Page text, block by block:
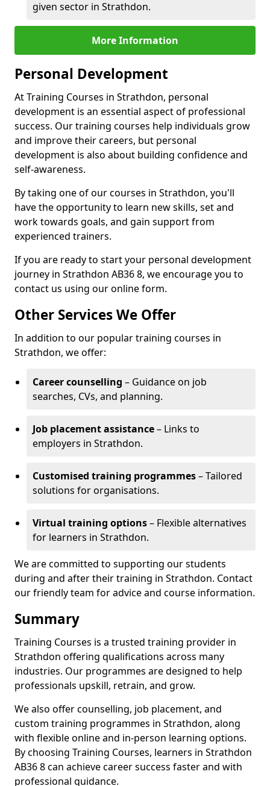
given sector in Strathdon.
More Information
Personal Development
At Training Courses in Strathdon, personal
development is an essential aspect of professional
success. Our training courses help individuals grow
and improve their careers, but personal
development is also about building confidence and
self-awareness.
By taking one of our courses in Strathdon, you'll
have the opportunity to learn new skills, set and
work towards goals, and gain support from
experienced trainers.
If you are ready to start your personal development
journey in Strathdon AB36 8, we encourage you to
contact us using our online form.
Other Services We Offer
In addition to our popular training courses in
Strathdon, we offer:
Career counselling – Guidance on job
searches, CVs, and planning.
Job placement assistance– Links to
employers in Strathdon.
Customised training programmes– Tailored
solutions for organisations.
Virtual training options– Flexible alternatives
for learners in Strathdon.
We are committed to supporting our students
during and after their training in Strathdon. Contact
our friendly team for advice and course information.
Summary
Training Courses is a trusted training provider in
Strathdon offering qualifications across many
industries. Our programmes are designed to help
professionals upskill, retrain, and grow.
We also offer counselling, job placement, and
custom training programmes in Strathdon, along
with flexible online and in-person learning options.
By choosing Training Courses, learners in Strathdon
AB36 8 can achieve career success faster and with
professional guidance.